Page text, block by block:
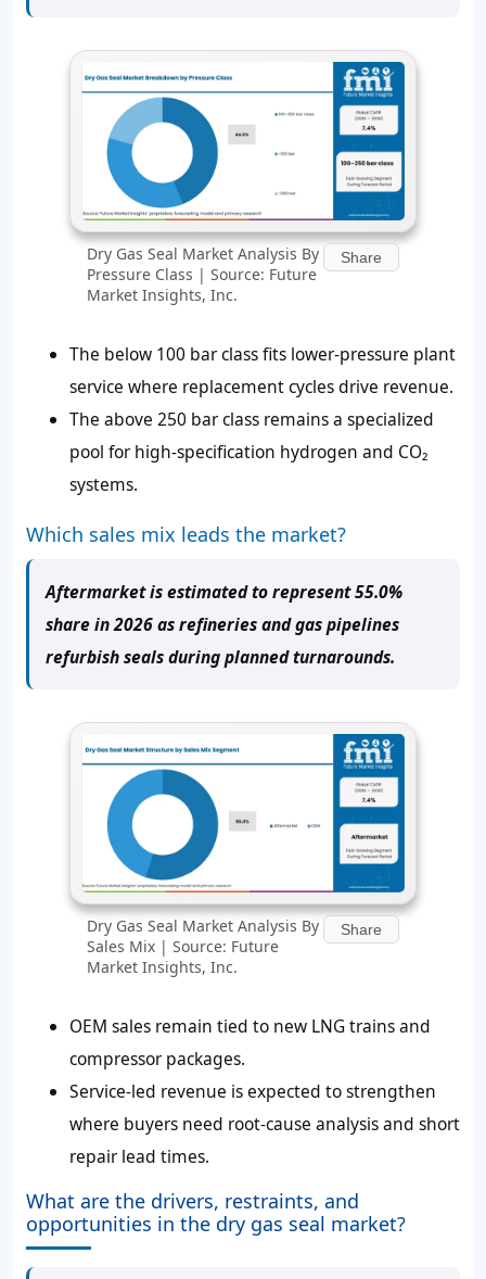
Dry Gas Seal Market Analysis By
Pressure Class | Source: Future
Market Insights, Inc.
Share
The below 100 bar class fits lower-pressure plant
service where replacement cycles drive revenue.
The above 250 bar class remains a specialized
pool for high-specification hydrogen and CO₂
systems.
Which sales mix leads the market?
Aftermarket is estimated to represent 55.0%
share in 2026 as refineries and gas pipelines
refurbish seals during planned turnarounds.
Dry Gas Seal Market Analysis By
Sales Mix | Source: Future
Market Insights, Inc.
Share
OEM sales remain tied to new LNG trains and
compressor packages.
Service-led revenue is expected to strengthen
where buyers need root-cause analysis and short
repair lead times.
What are the drivers, restraints, and
opportunities in the dry gas seal market?